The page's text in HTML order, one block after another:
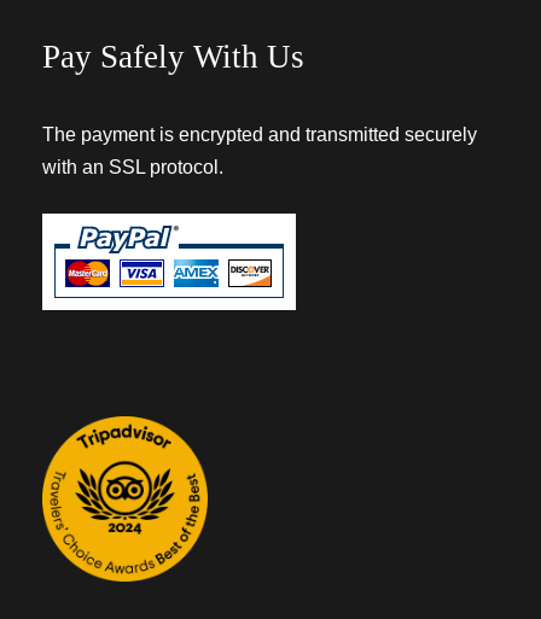
Pay Safely With Us
The payment is encrypted and transmitted securely
with an SSL protocol.